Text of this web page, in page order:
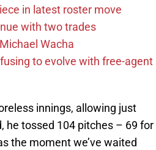
in latest roster move
with two trades
Wacha
to evolve with free-agent
innings, allowing just
he tossed 104 pitches – 69 for
the moment we’ve waited